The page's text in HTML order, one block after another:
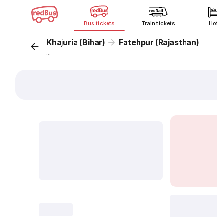
Bus tickets Train tickets
Khajuria (Bihar) Fatehpur (Rajasthan)
...